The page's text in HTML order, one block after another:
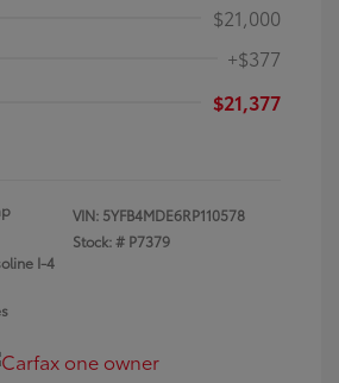
$21,000
+$377
$21,377
I-4
VIN: 5YFB4MDE6RP110578
Stock: # P7379